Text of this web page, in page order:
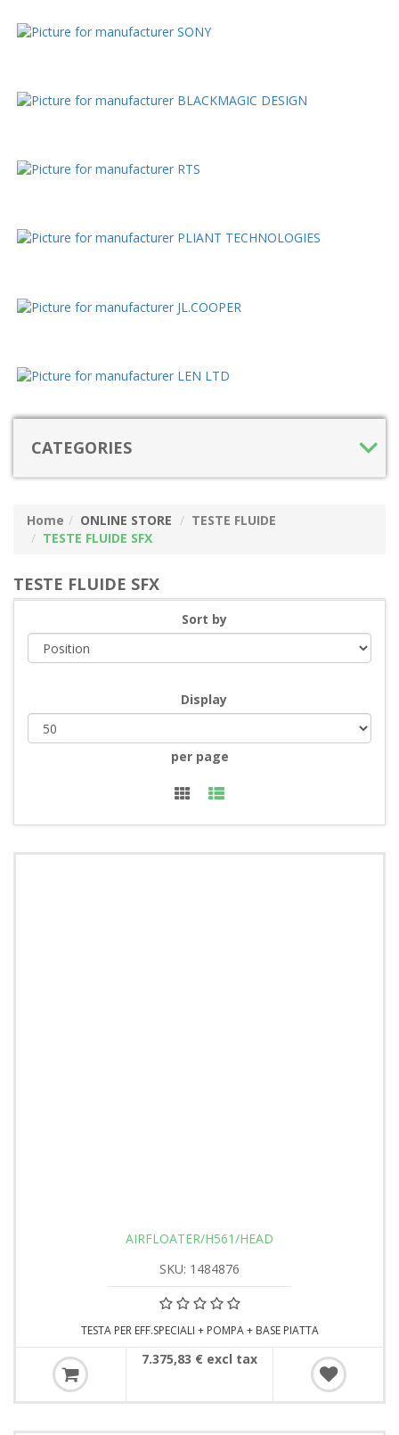
CATEGORIES
Home ONLINE STORE
TESTE FLUIDE
TESTE FLUIDE SFX
TESTE FLUIDE SFX
Sort by
Display
per page
AIRFLOATER/H561/HEAD
SKU: 1484876
TESTA PER EFF.SPECIALI + POMPA + BASE PIATTA
7.375,83 € excl tax